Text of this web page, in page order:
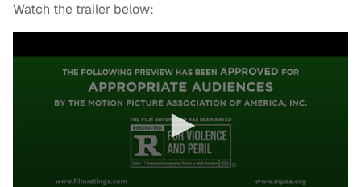
Watch the trailer below: